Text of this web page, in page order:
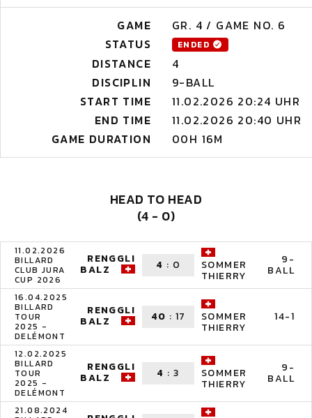
GAME
GR. 4 / GAME NO. 6
STATUS
ENDED
DISTANCE
4
DISCIPLIN
9-BALL
START TIME
11.02.2026 20:24 UHR
END TIME
11.02.2026 20:40 UHR
GAME DURATION
00H 16M
HEAD TO HEAD
(4 - 0)
11.02.2026
BILLARD
CLUB JURA
CUP 2026
RENGGLI
BALZ 4 : 0 SOMMER
THIERRY
9-
BALL
16.04.2025
BILLARD
TOUR
2025 -
DELÉMONT
RENGGLI
BALZ 40 : 17 SOMMER
THIERRY
14-1
12.02.2025
BILLARD
TOUR
2025 -
DELÉMONT
RENGGLI
BALZ 4 :3 SOMMER
THIERRY
9-
BALL
21.08.2024